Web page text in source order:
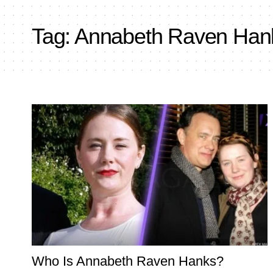
Tag: Annabeth Raven
Who Is Annabeth Raven Hanks?